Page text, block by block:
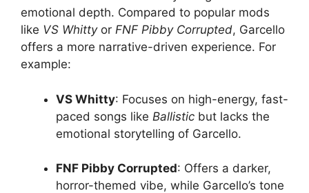
emotional depth. Compared to popular mods
like VS Whittyor FNF Pibby Corrupted, Garcello
offers a more narrative-driven experience. For
example:
VS Whitty: Focuses on high-energy, fast-
paced songs like Ballistic but lacks the
emotional storytelling of Garcello.
FNF Pibby Corrupted: Offers a darker,
horror-themed vibe, while Garcello’s tone